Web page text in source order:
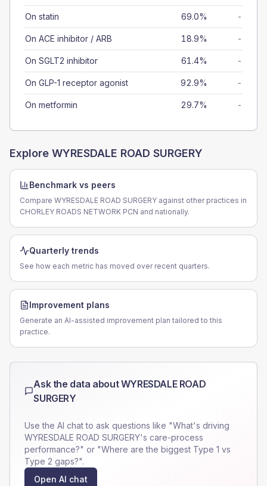
On statin 69.0% -
On ACE inhibitor / ARB 18.9% -
On SGLT2 inhibitor 61.4% -
On GLP-1 receptor agonist 92.9% -
On metformin 29.7% -
Explore WYRESDALE ROAD SURGERY
Benchmark vs peers
Compare WYRESDALE ROAD SURGERY against other practices in
CHORLEY ROADS NETWORK PCN and nationally.
Quarterly trends
See how each metric has moved over recent quarters.
Improvement plans
Generate an AI-assisted improvement plan tailored to this
practice.
Ask the data aboutWYRESDALE ROAD
SURGERY
Use the AI chat to ask questions like "What's driving
WYRESDALE ROAD SURGERY's care-process
performance?" or "Where are the biggest Type 1 vs
Type 2 gaps?".
Open AI chat